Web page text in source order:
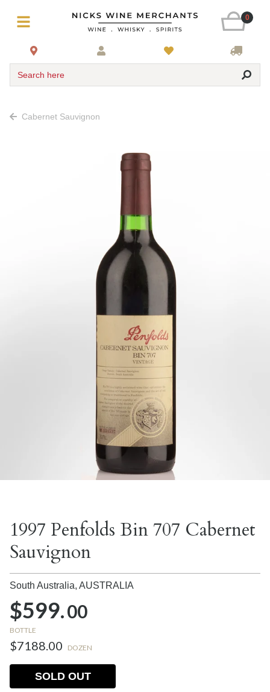
0
Search here
Cabernet Sauvignon
1997 Penfolds Bin 707 Cabernet
Sauvignon
South Australia, AUSTRALIA
$599.00
BOTTLE
$7188.00 DOZEN
SOLD OUT